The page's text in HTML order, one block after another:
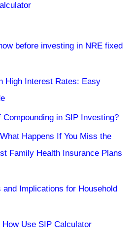
before investing in NRE fixed
High Interest Rates: Easy
in SIP Investing?
Happens If You Miss the
Family Health Insurance Plans
and Implications for Household
Use SIP Calculator